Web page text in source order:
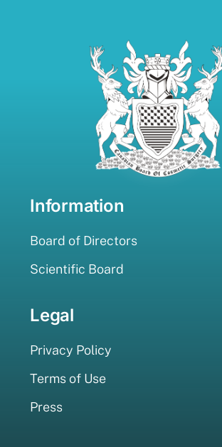
Information
Board of Directors
Scientific Board
Legal
Privacy Policy
Terms of Use
Press